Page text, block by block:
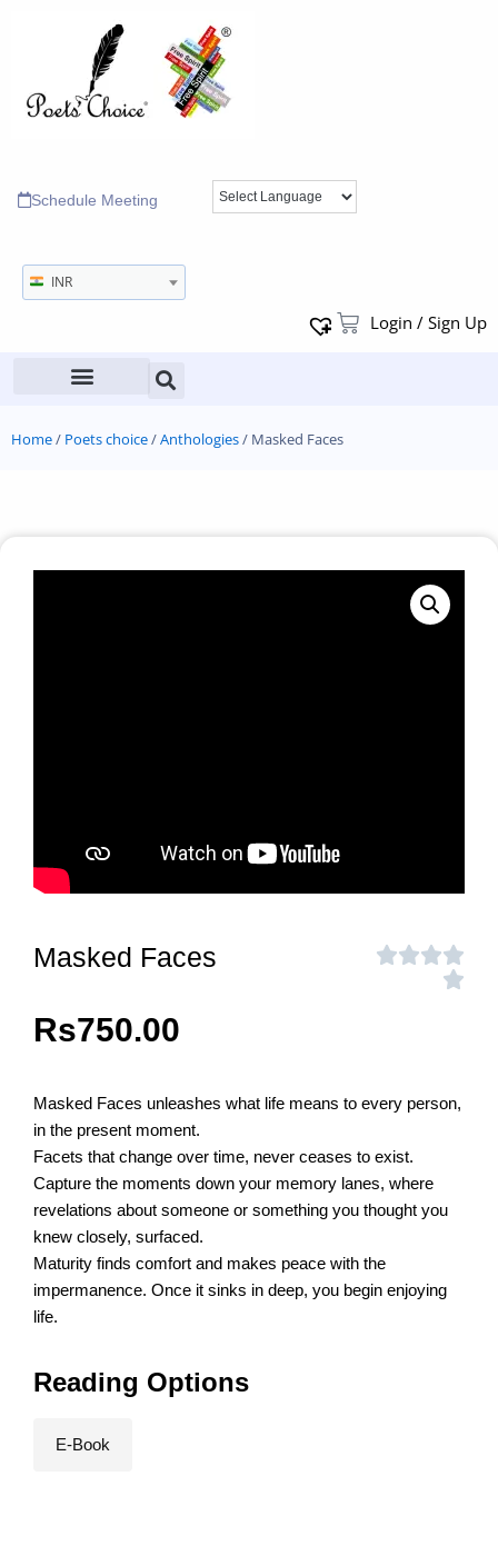
Schedule Meeting
INR
Login / Sign Up
Home/ Poets choice/Anthologies/ Masked Faces
Masked Faces
Rs750.00
Masked Faces unleashes what life means to every person,
in the present moment.
Facets that change over time, never ceases to exist.
Capture the moments down your memory lanes, where
revelations about someone or something you thought you
knew closely, surfaced.
Maturity finds comfort and makes peace with the
impermanence. Once it sinks in deep, you begin enjoying
life.
Reading Options
E-Book